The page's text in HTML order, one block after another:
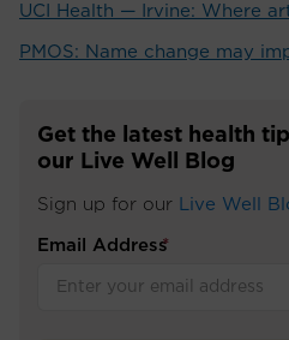
UCI Health — Irvine: Where
PMOS: Name change may
Get the latest health
our Live Well Blog
Sign up for our Live Well
Email Address
*